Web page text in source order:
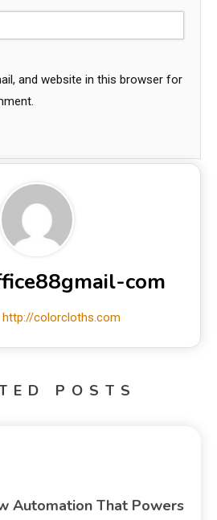
and website in this browser for
com
http://colorcloths.com
POSTS
Automation That Powers